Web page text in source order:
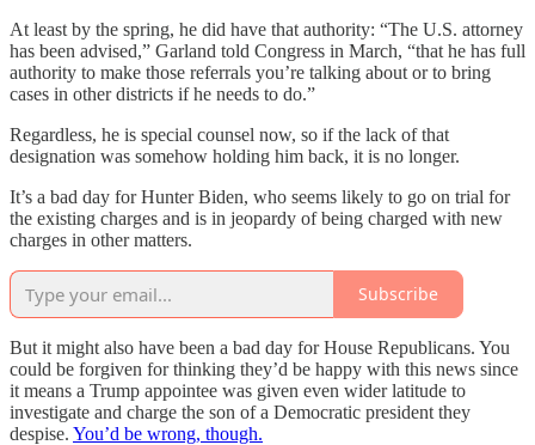
At least by the spring, he did have that authority: “The U.S. attorney
has been advised,” Garland told Congress in March, “that he has full
authority to make those referrals you’re talking about or to bring
cases in other districts if he needs to do.”
Regardless, he is special counsel now, so if the lack of that
designation was somehow holding him back, it is no longer.
It’s a bad day for Hunter Biden, who seems likely to go on trial for
the existing charges and is in jeopardy of being charged with new
charges in other matters.
Subscribe
But it might also have been a bad day for House Republicans. You
could be forgiven for thinking they’d be happy with this news since
it means a Trump appointee was given even wider latitude to
investigate and charge the son of a Democratic president they
despise. You’d be wrong, though.